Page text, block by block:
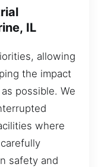
IL
allowing
the impact
possible. We
where
safety and